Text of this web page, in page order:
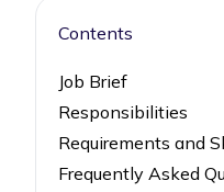
Contents
Job Brief
Responsibilities
Requirements and
Frequently Asked